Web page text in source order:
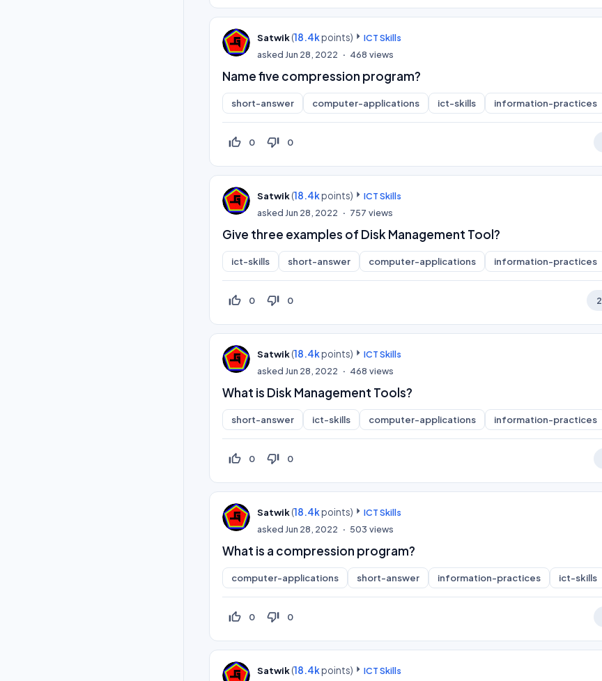
Satwik(18.4kpoints)
ICT Skills
askedJun 28, 2022 468 views
Name five compression program?
short-answer computer-applications ict-skills information-practices
thumb_up_off_alt 0 thumb_down_off_alt 0
Satwik(18.4kpoints)
ICT Skills
askedJun 28, 2022 757 views
Give three examples of Disk Management Tool?
ict-skills short-answer computer-applications information-practices
thumb_up_off_alt 0 thumb_down_off_alt 0 2
Satwik(18.4kpoints)
ICT Skills
askedJun 28, 2022 468 views
What is Disk Management Tools?
short-answer ict-skills computer-applications information-practices
thumb_up_off_alt 0 thumb_down_off_alt 0
Satwik(18.4kpoints)
ICT Skills
askedJun 28, 2022 503 views
What is a compression program?
computer-applications short-answer information-practices ict-skills
thumb_up_off_alt 0 thumb_down_off_alt 0
Satwik(18.4kpoints)
ICT Skills